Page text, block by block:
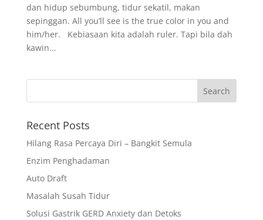
dan hidup sebumbung, tidur sekatil, makan
sepinggan. All you’ll see is the true color in you and
him/her. Kebiasaan kita adalah ruler. Tapi bila dah
kawin...
Recent Posts
Hilang Rasa Percaya Diri – Bangkit Semula
Enzim Penghadaman
Auto Draft
Masalah Susah Tidur
Solusi Gastrik GERD Anxiety dan Detoks